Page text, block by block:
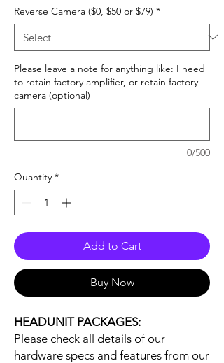
Reverse Camera ($0, $50 or $79) *
Please leave a note for anything like: I need
to retain factory amplifier, or retain factory
camera (optional)
0/500
Quantity *
Add to Cart
Buy Now
HEADUNIT PACKAGES:
Please check all details of our
hardware specs and features from our